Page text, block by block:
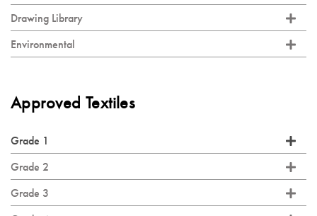
Drawing Library
Environmental
Approved Textiles
Grade 1
Grade 2
Grade 3